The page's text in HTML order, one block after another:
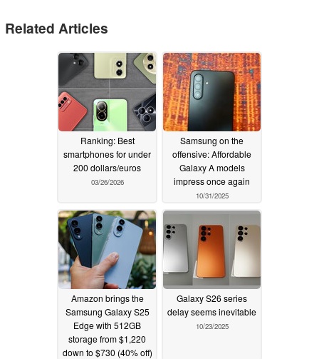
Related Articles
Ranking: Best
smartphones for under
200 dollars/euros
03/26/2026
Samsung on the
offensive: Affordable
Galaxy A models
impress once again
10/31/2025
Amazon brings the
Samsung Galaxy S25
Edge with 512GB
storage from $1,220
down to $730 (40% off)
Galaxy S26 series
delay seems inevitable
10/23/2025